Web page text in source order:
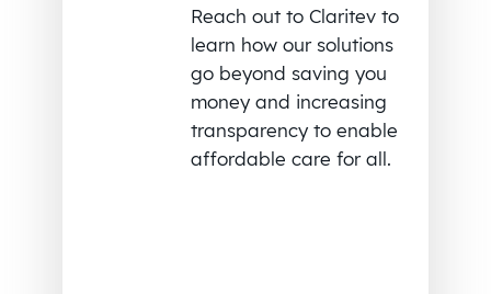
Reach out to Claritev to
learn how our solutions
go beyond saving you
money and increasing
transparency to enable
affordable care for all.